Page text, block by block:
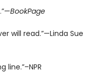
BookPage
will read.”—Linda Sue